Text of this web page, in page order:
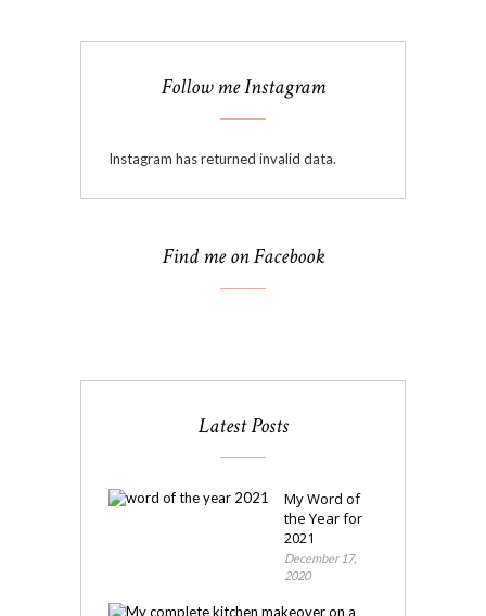
Follow me Instagram
Instagram has returned invalid data.
Find me on Facebook
Latest Posts
My Word of
the Year for
2021
December 17,
2020